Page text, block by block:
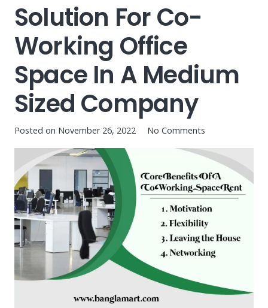
Solution For Co-
Working Office
Space In A Medium
Sized Company
Posted on November 26, 2022 No Comments